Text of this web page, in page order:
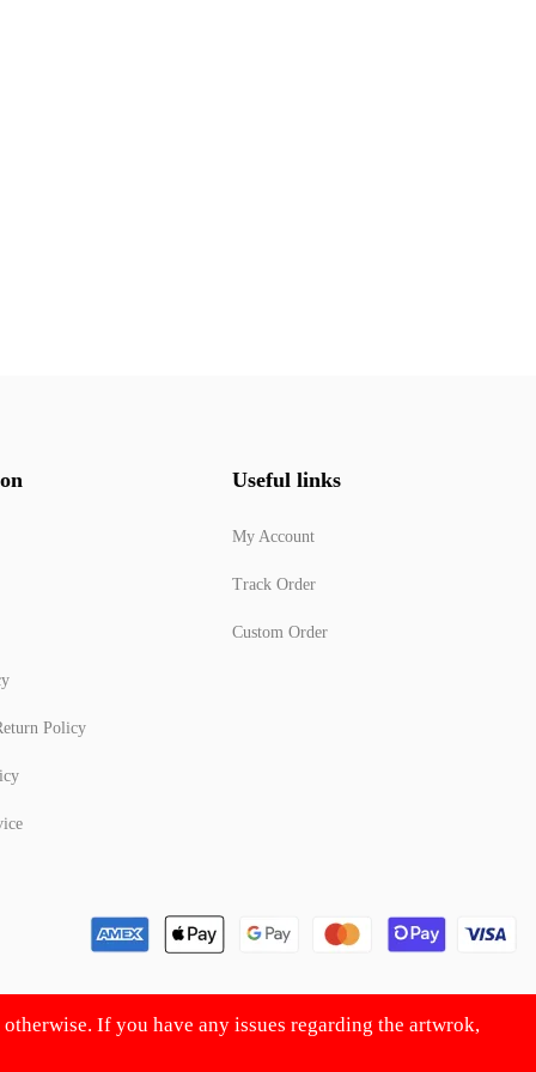
Policy
Useful links
My Account
Track Order
Custom Order
If you have any issues regarding the artwrok,